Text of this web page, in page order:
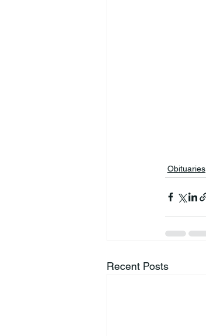
Obituaries
Recent Posts